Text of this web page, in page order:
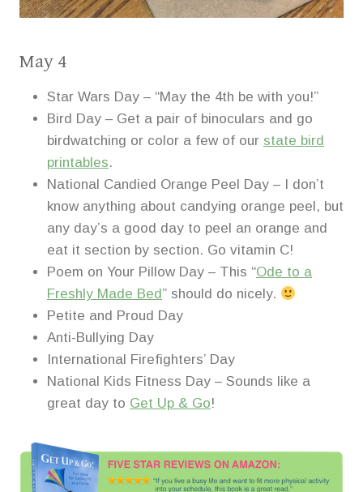
May 4
Star Wars Day – “May the 4th be with you!”
Bird Day – Get a pair of binoculars and go
birdwatching or color a few of our state bird
printables.
National Candied Orange Peel Day – I don’t
know anything about candying orange peel, but
any day’s a good day to peel an orange and
eat it section by section. Go vitamin C!
Poem on Your Pillow Day – This “Ode to a
Freshly Made Bed” should do nicely.
Petite and Proud Day
Anti-Bullying Day
International Firefighters’ Day
National Kids Fitness Day – Sounds like a
great day to Get Up & Go!